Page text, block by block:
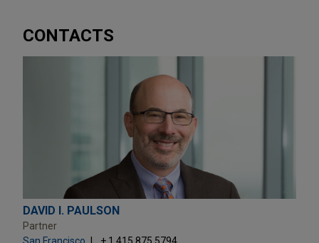
CONTACTS
DAVID I. PAULSON
Partner
San Francisco
+ 1.415.875.5794